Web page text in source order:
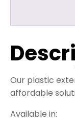
Our plastic
affordable
Available in: